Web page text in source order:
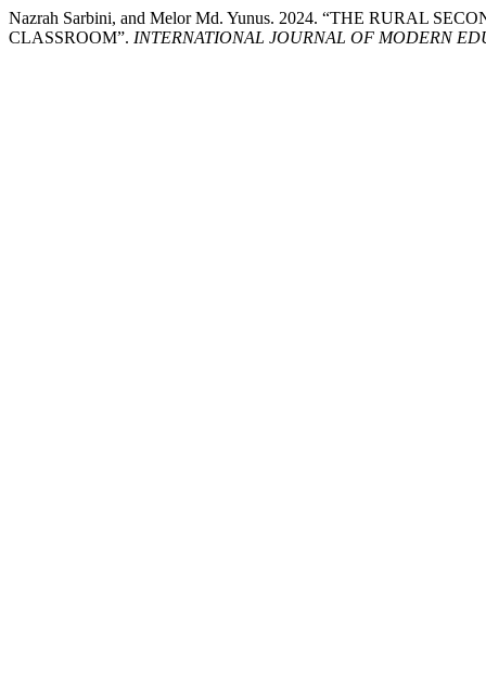
Nazrah Sarbini, and Melor Md. Yunus. 2024. “THE RURAL
CLASSROOM”. INTERNATIONAL JOURNAL OF MODERN